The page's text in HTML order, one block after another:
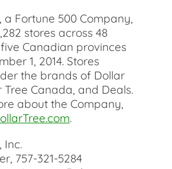
a Fortune 500 Company,
stores across 48
Canadian provinces
1, 2014. Stores
the brands of Dollar
Tree Canada, and Deals.
about the Company,
.
Inc.
757-321-5284